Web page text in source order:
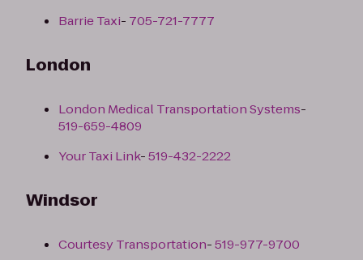
Barrie Taxi- 705-721-7777
London
London Medical Transportation Systems-
519-659-4809
Your Taxi Link-519-432-2222
Windsor
Courtesy Transportation-519-977-9700